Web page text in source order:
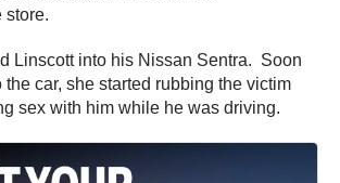
store.
Linscott into his Nissan Sentra. Soon
the car, she started rubbing the victim
sex with him while he was driving.